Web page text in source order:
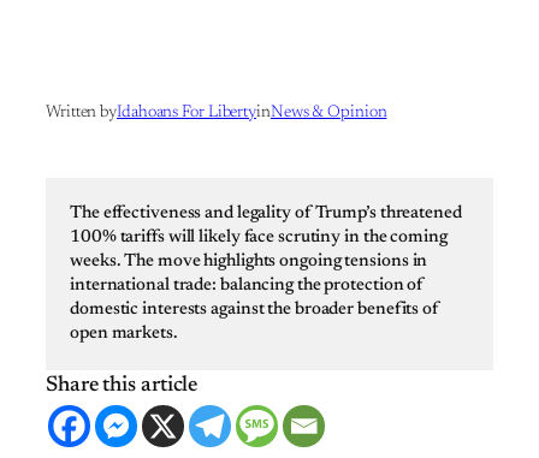
Written byIdahoans For LibertyinNews & Opinion
The effectiveness and legality of Trump’s threatened
100% tariffs will likely face scrutiny in the coming
weeks. The move highlights ongoing tensions in
international trade: balancing the protection of
domestic interests against the broader benefits of
open markets.